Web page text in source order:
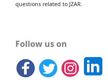
questions related to JZAR.
Follow us on